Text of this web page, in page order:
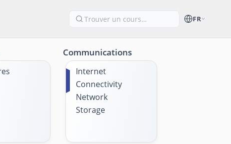
FR
Communications
Internet
Connectivity
Network
Storage